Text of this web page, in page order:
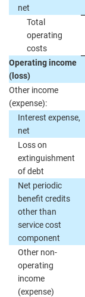
net
Total
operating
costs
Operating income
(loss)
Other income
(expense):
Interest expense,
net
Loss on
extinguishment
of debt
Net periodic
benefit credits
other than
service cost
component
Other non-
operating
income
(expense)